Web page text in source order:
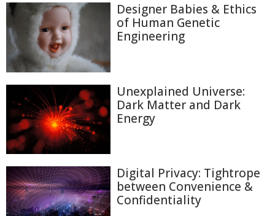
Designer Babies & Ethics
of Human Genetic
Engineering
Unexplained Universe:
Dark Matter and Dark
Energy
Digital Privacy: Tightrope
between Convenience &
Confidentiality